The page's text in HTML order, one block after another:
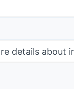
details about